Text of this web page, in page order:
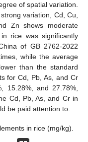
of spatial variation.
variation, Cd, Cu,
Zn shows moderate
rice was significantly
of GB 2762-2022
while the average
than the standard
for Cd, Pb, As, and Cr
15.28%, and 27.78%,
Cd, Pb, As, and Cr in
be paid attention to.
in rice (mg/kg).